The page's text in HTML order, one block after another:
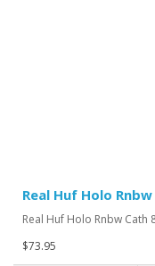
Real Huf Holo
Real Huf Holo Rnbw Cath
$73.95